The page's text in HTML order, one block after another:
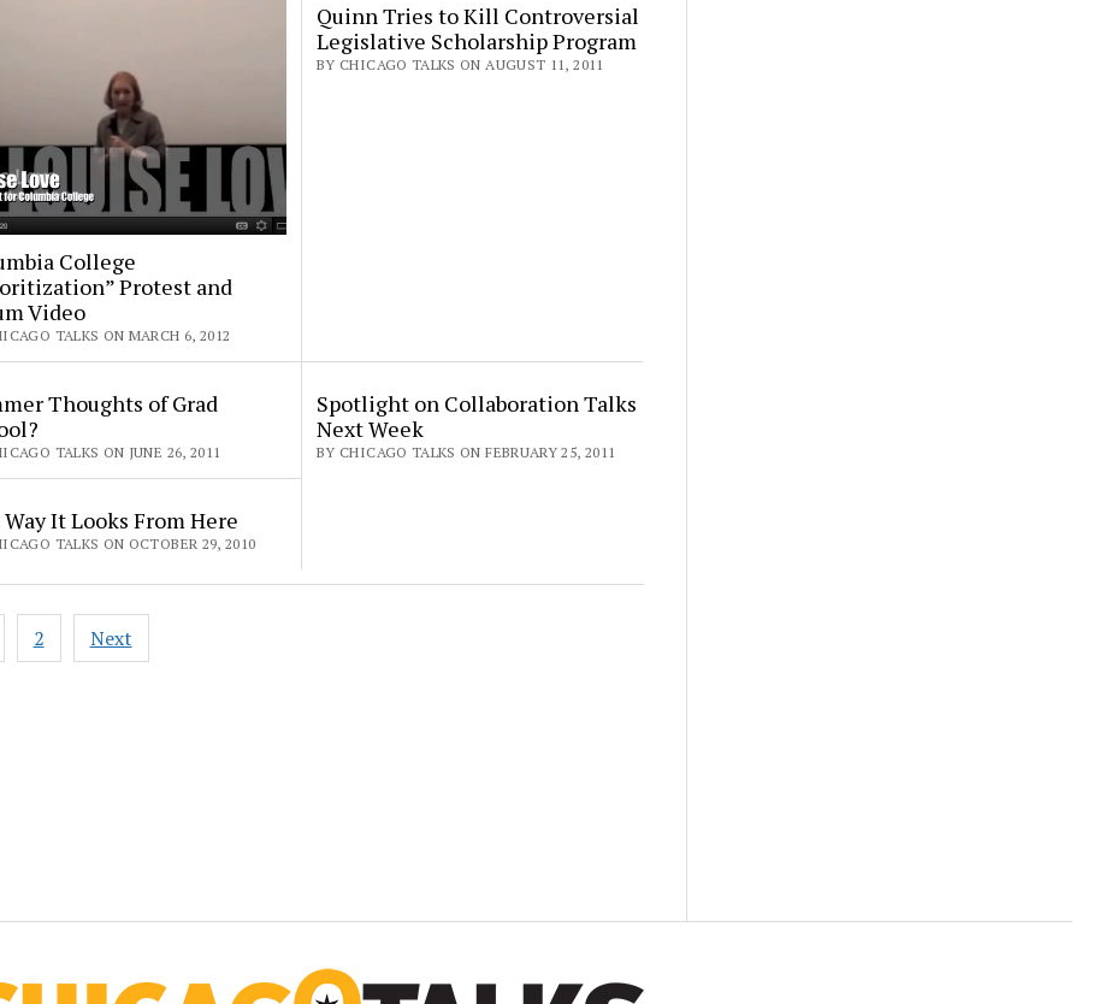
College
Protest and
Video
TALKS ON MARCH 6, 2012
Quinn Tries to Kill Controversial
Legislative Scholarship Program
BY CHICAGO TALKS ON AUGUST 11, 2011
Thoughts of Grad
TALKS ON JUNE 26, 2011
Spotlight on Collaboration Talks
Next Week
BY CHICAGO TALKS ON FEBRUARY 25, 2011
It Looks From Here
TALKS ON OCTOBER 29, 2010
2 Next